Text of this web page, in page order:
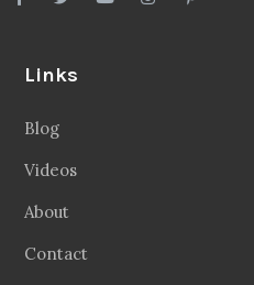
Links
Blog
Videos
About
Contact